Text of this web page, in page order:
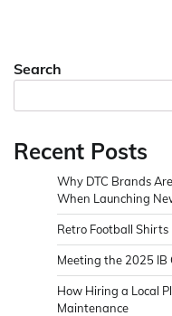
Search
Recent Posts
Why DTC Brands
When Launching
Retro Football
Meeting the 2025 IB
How Hiring a Local
Maintenance